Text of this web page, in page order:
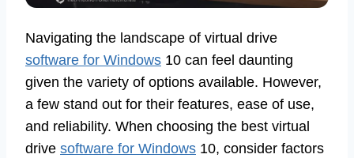
Navigating the landscape of virtual drive
software for Windows 10 can feel daunting
given the variety of options available. However,
a few stand out for their features, ease of use,
and reliability. When choosing the best virtual
drive software for Windows 10, consider factors